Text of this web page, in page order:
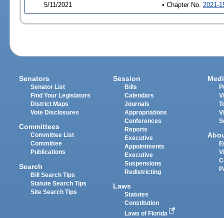
5/11/2021 • Chapter No. 2021-
Senators
Senator List
Find Your Legislators
District Maps
Vote Disclosures
Committees
Committee List
Committee
Publications
Search
Bill Search Tips
Statute Search Tips
Site Search Tips
Session
Bills
Calendars
Journals
Appropriations
Conferences
Reports
Executive
Appointments
Executive
Suspensions
Redistricting
Laws
Statutes
Constitution
Laws of Florida